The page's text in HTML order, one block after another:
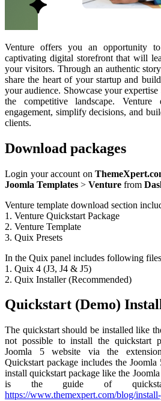
Venture offers you an opportunity
captivating digital storefront that will
your visitors. Through an authentic
share the heart of your startup and
your audience. Showcase your
the competitive landscape.
engagement, simplify decisions, and
clients.
Download packages
Login your account on
Joomla Templates > Venture from
Venture template download section
1. Venture Quickstart Package
2. Venture Template
3. Quix Presets
In the Quix panel includes following
1. Quix 4 (J3, J4 & J5)
2. Quix Installer (Recommended)
Quickstart (Demo)
The quickstart should be installed like
not possible to install the quickstart
Joomla 5 website via the
Quickstart package includes the
install quickstart package like the
is the guide of
https://www.themexpert.com/blog/